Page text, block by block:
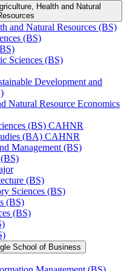
Health and Natural
and Natural Resources (BS)
(BS)
Sciences (BS)
Development and
Natural Resource Economics
(BS) CAHNR
(BA) CAHNR
Management (BS)
(BS)
Sciences (BS)
(BS)
(BS)
School of Business